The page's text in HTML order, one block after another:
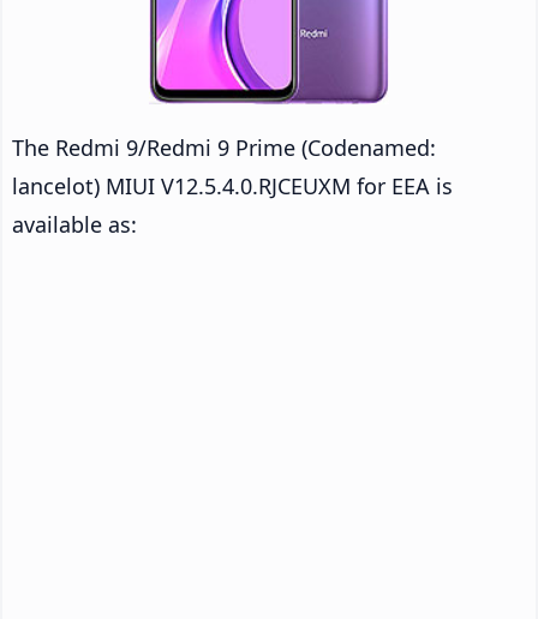
The Redmi 9/Redmi 9 Prime (Codenamed:
lancelot) MIUI V12.5.4.0.RJCEUXM for EEA is
available as: